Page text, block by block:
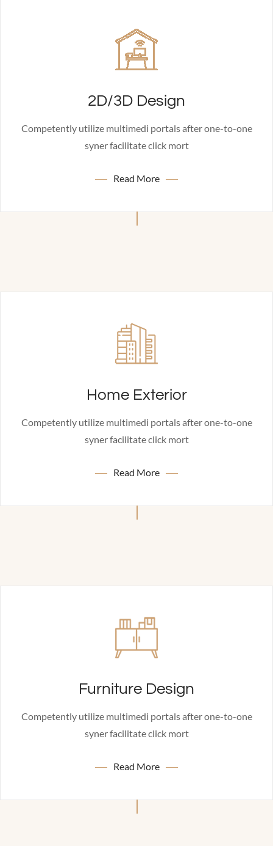
2D/3D Design
Competently utilize multimedi portals after one-to-one
syner facilitate click mort
Read More
Home Exterior
Competently utilize multimedi portals after one-to-one
syner facilitate click mort
Read More
Furniture Design
Competently utilize multimedi portals after one-to-one
syner facilitate click mort
Read More